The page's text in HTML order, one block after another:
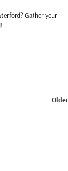
Gather your
Older